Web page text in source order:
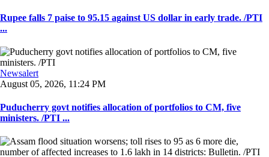
Rupee falls 7 paise to 95.15 against US dollar in early trade. /PTI
...
Newsalert
August 05, 2026, 11:24 PM
Puducherry govt notifies allocation of portfolios to CM, five
ministers. /PTI ...